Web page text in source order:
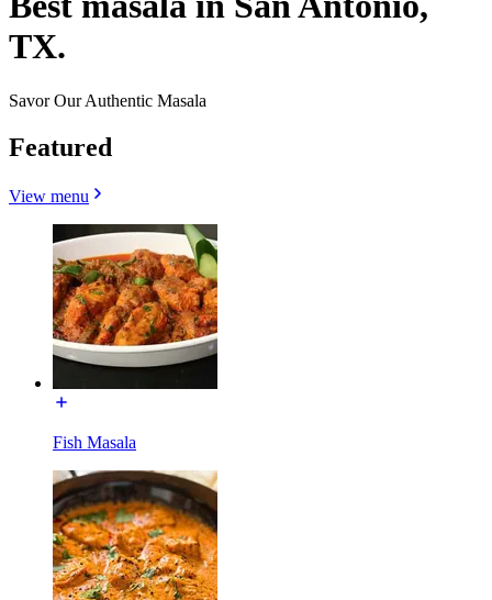
TX.
Savor Our Authentic Masala
Featured
View menu
Fish Masala